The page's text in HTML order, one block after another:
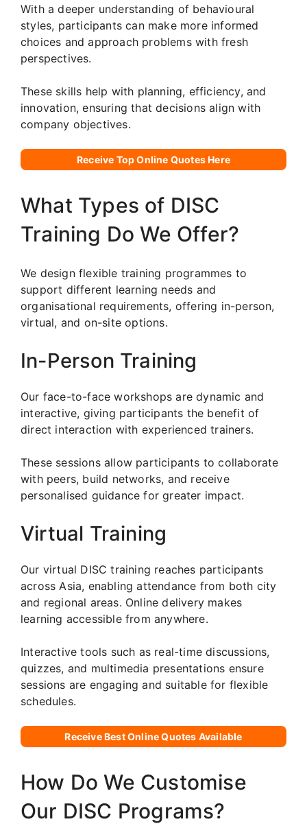
With a deeper understanding of behavioural
styles, participants can make more informed
choices and approach problems with fresh
perspectives.
These skills help with planning, efficiency, and
innovation, ensuring that decisions align with
company objectives.
Receive Top Online Quotes Here
What Types of DISC
Training Do We Offer?
We design flexible training programmes to
support different learning needs and
organisational requirements, offering in-person,
virtual, and on-site options.
In-Person Training
Our face-to-face workshops are dynamic and
interactive, giving participants the benefit of
direct interaction with experienced trainers.
These sessions allow participants to collaborate
with peers, build networks, and receive
personalised guidance for greater impact.
Virtual Training
Our virtual DISC training reaches participants
across Asia, enabling attendance from both city
and regional areas. Online delivery makes
learning accessible from anywhere.
Interactive tools such as real-time discussions,
quizzes, and multimedia presentations ensure
sessions are engaging and suitable for flexible
schedules.
Receive Best Online Quotes Available
How Do We Customise
Our DISC Programs?